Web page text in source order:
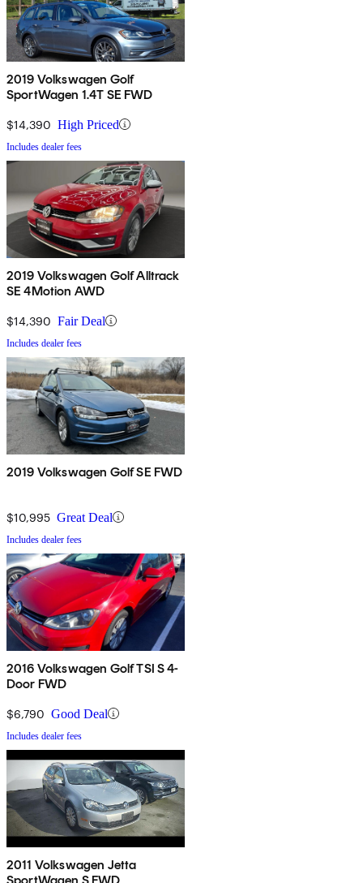
2019 Volkswagen Golf
SportWagen 1.4T SE FWD
$14,390 High Priced
Includes dealer fees
2019 Volkswagen Golf Alltrack
SE 4Motion AWD
$14,390 Fair Deal
Includes dealer fees
2019 Volkswagen Golf SE FWD
$10,995 Great Deal
Includes dealer fees
2016 Volkswagen Golf TSI S 4-
Door FWD
$6,790 Good Deal
Includes dealer fees
2011 Volkswagen Jetta